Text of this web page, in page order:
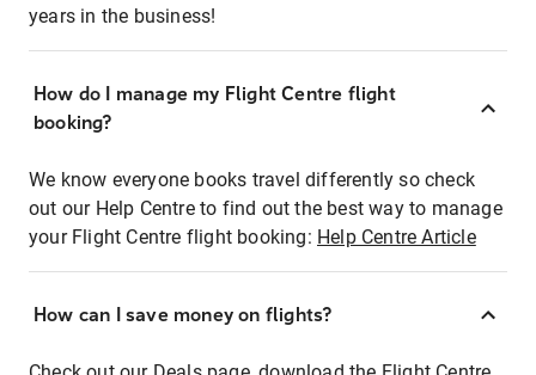
years in the business!
How do I manage my Flight Centre flight
booking?
We know everyone books travel differently so check
out our Help Centre to find out the best way to manage
your Flight Centre flight booking: Help Centre Article
How can I save money on flights?